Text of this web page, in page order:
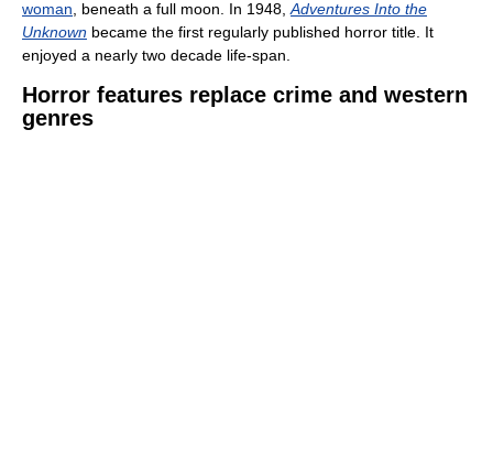
woman , beneath a full moon. In 1948, Adventures Into the
Unknown became the first regularly published horror title. It
enjoyed a nearly two decade life-span.
Horror features replace crime and western
genres